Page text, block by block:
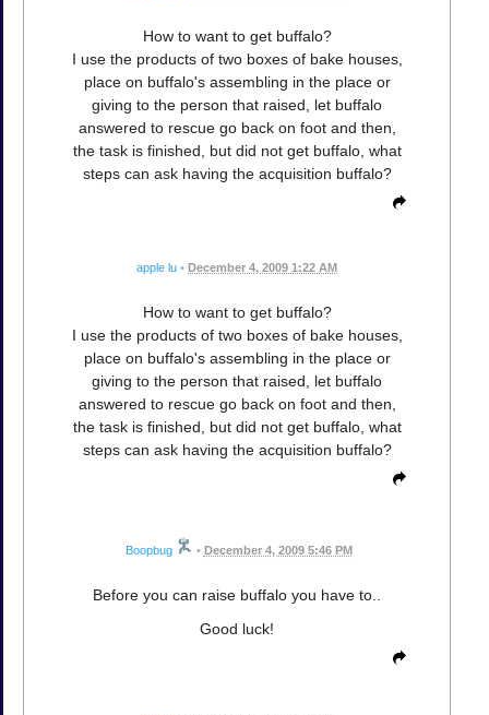
How to want to get buffalo?
I use the products of two boxes of bake houses,
place on buffalo's assembling in the place or
giving to the person that raised, let buffalo
answered to rescue go back on foot and then,
the task is finished, but did not get buffalo, what
steps can ask having the acquisition buffalo?
apple lu • December 4, 2009 1:22 AM
How to want to get buffalo?
I use the products of two boxes of bake houses,
place on buffalo's assembling in the place or
giving to the person that raised, let buffalo
answered to rescue go back on foot and then,
the task is finished, but did not get buffalo, what
steps can ask having the acquisition buffalo?
Boopbug • December 4, 2009 5:46 PM
Before you can raise buffalo you have to..
Good luck!